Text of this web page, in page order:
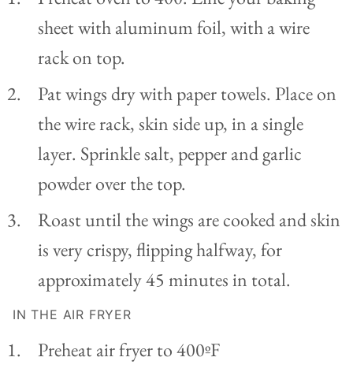
sheet with aluminum foil, with a wire
rack on top.
Pat wings dry with paper towels. Place on
the wire rack, skin side up, in a single
layer. Sprinkle salt, pepper and garlic
powder over the top.
Roast until the wings are cooked and skin
is very crispy, flipping halfway, for
approximately 45 minutes in total.
IN THE AIR FRYER
Preheat air fryer to 400ºF